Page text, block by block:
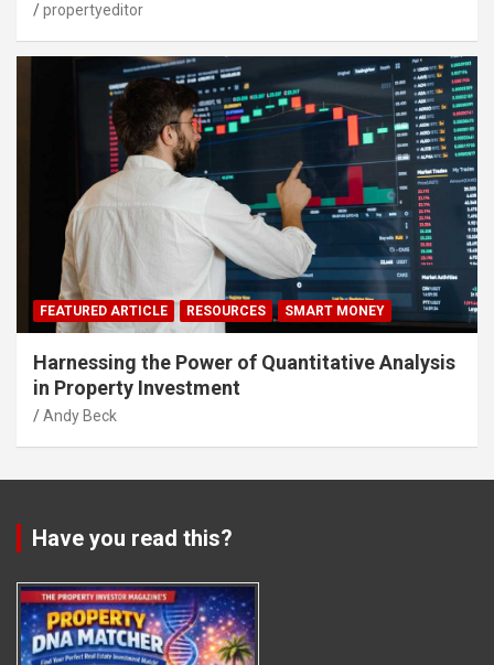
propertyeditor
FEATURED ARTICLE RESOURCES SMART MONEY
Harnessing the Power of Quantitative Analysis
in Property Investment
Andy Beck
Have you read this?